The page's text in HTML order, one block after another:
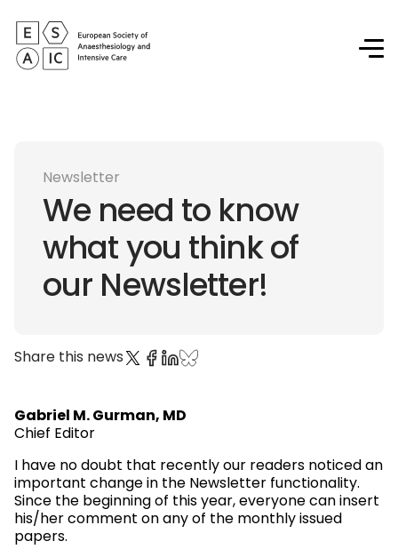
Newsletter
We need to know
what you think of
our Newsletter!
Share this news
Gabriel M. Gurman, MD
Chief Editor
I have no doubt that recently our readers noticed an
important change in the Newsletter functionality.
Since the beginning of this year, everyone can insert
his/her comment on any of the monthly issued
papers.